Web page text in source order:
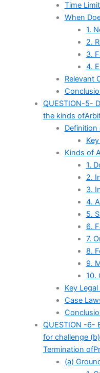
Time
When
1.
2.
3.
4.
Relevant
QUESTION-5-
the kinds
Kinds of
1.
2.
3.
4.
5.
6.
7.
8.
9.
10.
Key
Case
QUESTION -6-
for challenge
Termination
(a)